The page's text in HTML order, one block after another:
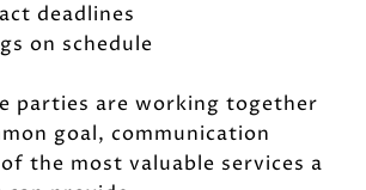
deadlines
on schedule
parties are working together
goal, communication
the most valuable services a